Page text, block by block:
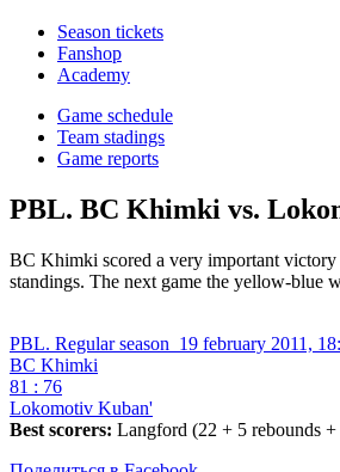
Season tickets
Fanshop
Academy
Game schedule
Team stadings
Game reports
PBL. BC Khimki vs.
BC Khimki scored a very important
standings. The next game the yellow-blue
PBL. Regular season 19 february 2011,
BC Khimki
81 : 76
Lokomotiv Kuban'
Best scorers: Langford (22 + 5 rebounds